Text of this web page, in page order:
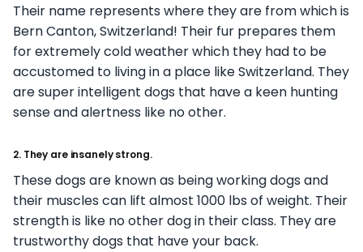
Their name represents where they are from which is
Bern Canton, Switzerland! Their fur prepares them
for extremely cold weather which they had to be
accustomed to living in a place like Switzerland. They
are super intelligent dogs that have a keen hunting
sense and alertness like no other.
2. They are insanely strong.
These dogs are known as being working dogs and
their muscles can lift almost 1000 lbs of weight. Their
strength is like no other dog in their class. They are
trustworthy dogs that have your back.